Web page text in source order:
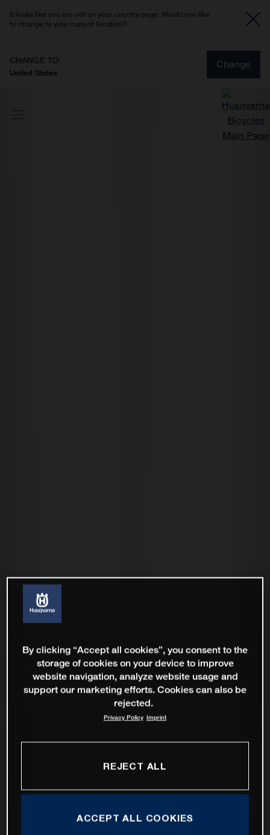
It looks like you are not on your country page. Would you like
to change to your current location?
CHANGE TO
United States
Change
By clicking “Accept all cookies”, you consent to the
storage of cookies on your device to improve
website navigation, analyze website usage and
support our marketing efforts. Cookies can also be
rejected.
Privacy Policy Imprint
REJECT ALL
ACCEPT ALL COOKIES